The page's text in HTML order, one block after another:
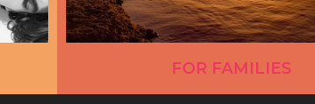
FOR FAMILIES